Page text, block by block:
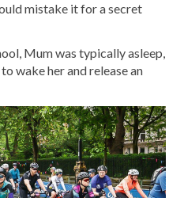
mistake it for a secret
Mum was typically asleep,
wake her and release an